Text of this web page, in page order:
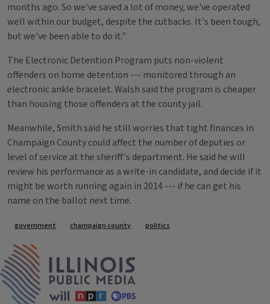
months ago. So we've saved a lot of money, we've operated
well within our budget, despite the cutbacks. It's been tough,
but we've been able to do it."
The Electronic Detention Program puts non-violent
offenders on home detention --- monitored through an
electronic ankle bracelet. Walsh said the program is cheaper
than housing those offenders at the county jail.
Meanwhile, Smith said he still worries that tight finances in
Champaign County could affect the number of deputies or
level of service at the sheriff's department. He said he will
review his performance as a write-in candidate, and decide if it
might be worth running again in 2014 --- if he can get his
name on the ballot next time.
Tags
government champaign county politics